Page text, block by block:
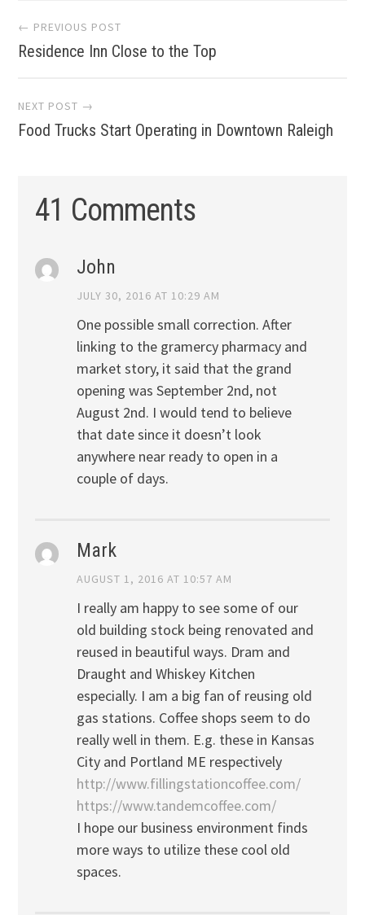
Post
navigation
← PREVIOUS POST
Residence Inn Close to the Top
NEXT POST →
Food Trucks Start Operating in Downtown Raleigh
41 Comments
John
JULY 30, 2016 AT 10:29 AM
One possible small correction. After
linking to the gramercy pharmacy and
market story, it said that the grand
opening was September 2nd, not
August 2nd. I would tend to believe
that date since it doesn’t look
anywhere near ready to open in a
couple of days.
Mark
AUGUST 1, 2016 AT 10:57 AM
I really am happy to see some of our
old building stock being renovated and
reused in beautiful ways. Dram and
Draught and Whiskey Kitchen
especially. I am a big fan of reusing old
gas stations. Coffee shops seem to do
really well in them. E.g. these in Kansas
City and Portland ME respectively
http://www.fillingstationcoffee.com/
https://www.tandemcoffee.com/
I hope our business environment finds
more ways to utilize these cool old
spaces.